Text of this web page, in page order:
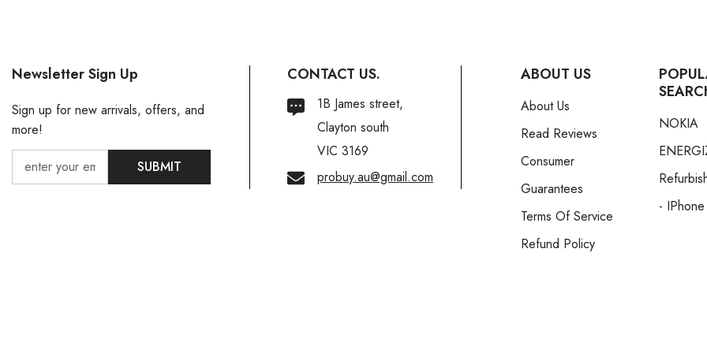
Newsletter Sign Up
Sign up for new arrivals, offers, and
more!
SUBMIT
CONTACT US.
1B James street,
Clayton south
VIC 3169
probuy.au@gmail.com
ABOUT US
About Us
Read Reviews
Consumer
Guarantees
Terms Of Service
Refund Policy
NOKIA
- IPhone